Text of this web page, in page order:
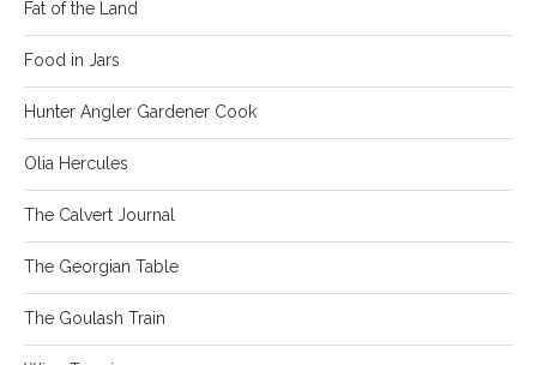
Fat of the Land
Food in Jars
Hunter Angler Gardener Cook
Olia Hercules
The Calvert Journal
The Georgian Table
The Goulash Train